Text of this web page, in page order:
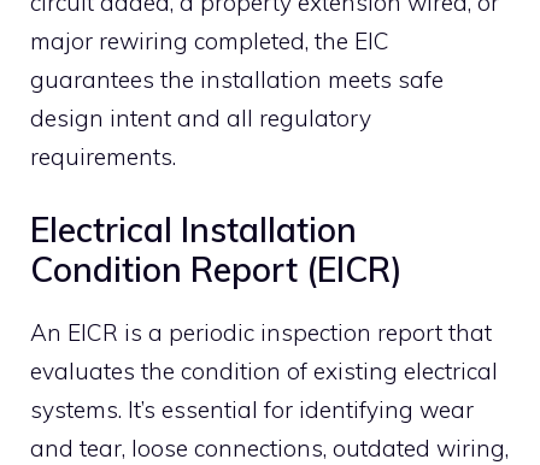
major rewiring completed, the EIC
guarantees the installation meets safe
design intent and all regulatory
requirements.
Electrical Installation
Condition Report (EICR)
An EICR is a periodic inspection report that
evaluates the condition of existing electrical
systems. It’s essential for identifying wear
and tear, loose connections, outdated wiring,